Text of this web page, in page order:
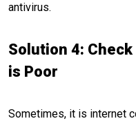
antivirus.
Solution 4:
is Poor
Sometimes, it is internet